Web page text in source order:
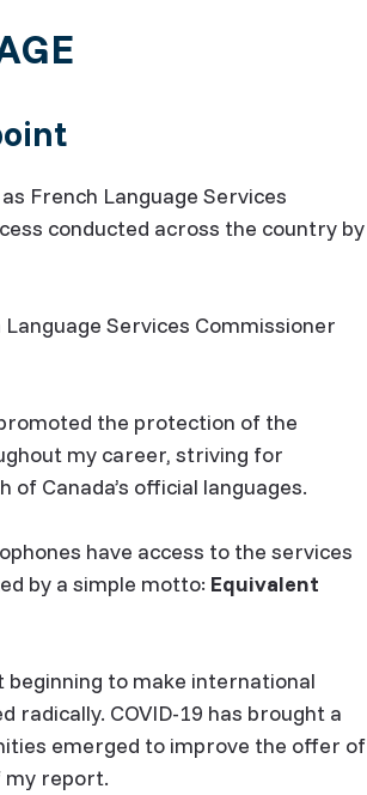
French Language Services
conducted across the country by
Services Commissioner
the protection of the
my career, striving for
Canada’s official languages.
have access to the services
by a simple motto: Equivalent
to make international
radically. COVID-19 has brought a
emerged to improve the offer of
my report.